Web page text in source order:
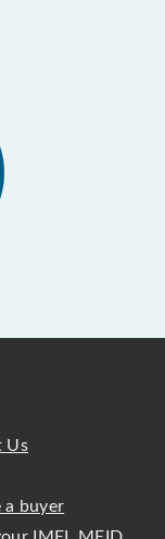
Us
a buyer